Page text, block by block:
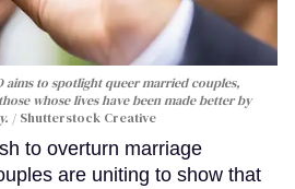
aims to spotlight queer married couples,
whose lives have been made better by
Shutterstock Creative
to overturn marriage
are uniting to show that